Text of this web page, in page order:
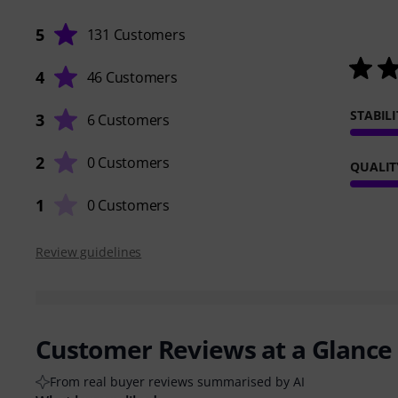
5 131 Customers
4 46 Customers
3 6 Customers
2 0 Customers
1 0 Customers
Review guidelines
Customer Reviews at a Glance
From real buyer reviews summarised by AI